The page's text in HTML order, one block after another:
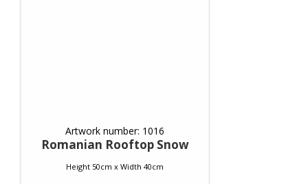
Artwork number: 1016
Romanian Rooftop Snow
Height 50cm x Width 40cm